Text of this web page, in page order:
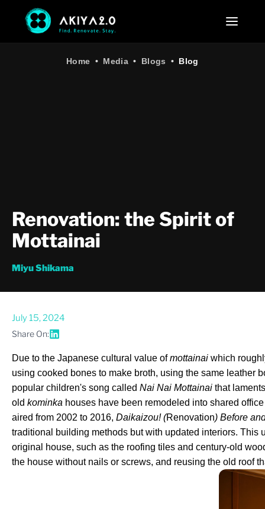
Home • Media • Blogs • Blog
Renovation: the Spirit of
Mottainai
Miyu Shikama
July 15, 2024
Share On:
Due to the Japanese cultural value of mottainai which
using cooked bones to make broth, using the same leather
popular children's song called Nai Nai Mottainai that
old kominka houses have been remodeled into shared
aired from 2002 to 2016, Daikaizou! (Renovation) Before
traditional building methods but with updated interiors. This
original house, such as the roofing tiles and century-old
the house without nails or screws, and reusing the old roof